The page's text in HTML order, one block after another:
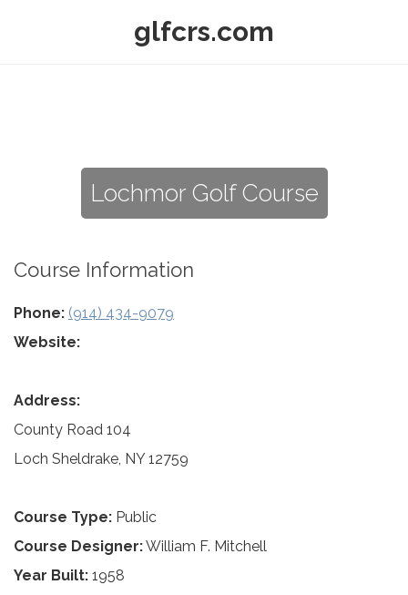
glfcrs.com
Lochmor Golf Course
Course Information
Phone: (914) 434-9079
Website:
Address:
County Road 104
Loch Sheldrake, NY 12759
Course Type: Public
Course Designer:William F. Mitchell
Year Built: 1958